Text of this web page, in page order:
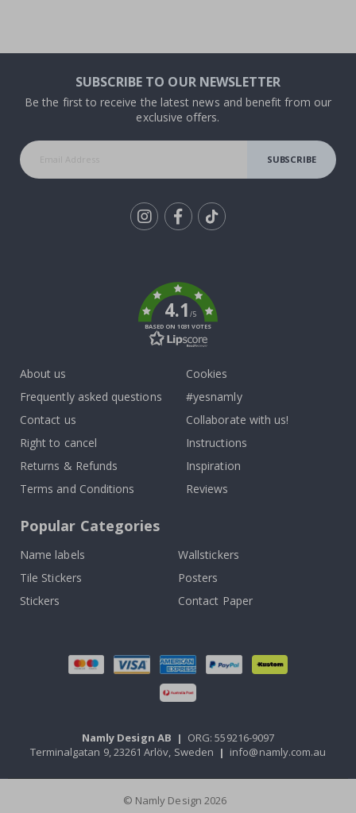
SUBSCRIBE TO OUR NEWSLETTER
Be the first to receive the latest news and benefit from our
exclusive offers.
SUBSCRIBE
4.1/5
BASED ON 1031 VOTES
About us
Frequently asked questions
Contact us
Right to cancel
Returns & Refunds
Terms and Conditions
Cookies
#yesnamly
Collaborate with us!
Instructions
Inspiration
Reviews
Popular Categories
Name labels
Wallstickers
Tile Stickers
Posters
Stickers
Contact Paper
Namly Design AB | ORG: 559216-9097
Terminalgatan 9, 23261 Arlöv, Sweden | info@namly.com.au
© Namly Design 2026